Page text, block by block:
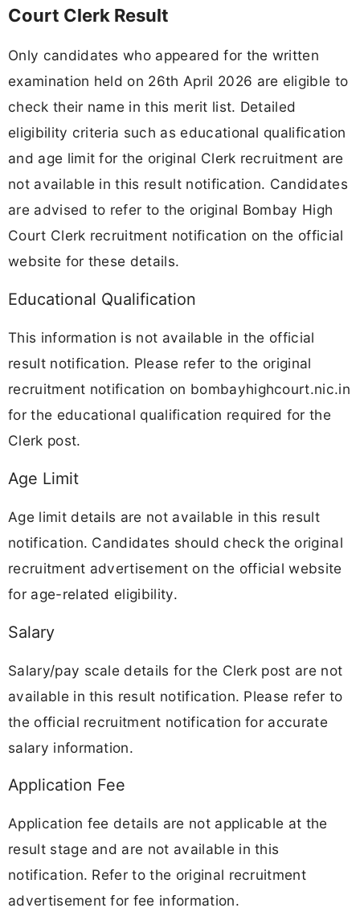
Court Clerk Result
Only candidates who appeared for the written
examination held on 26th April 2026 are eligible to
check their name in this merit list. Detailed
eligibility criteria such as educational qualification
and age limit for the original Clerk recruitment are
not available in this result notification. Candidates
are advised to refer to the original Bombay High
Court Clerk recruitment notification on the official
website for these details.
Educational Qualification
This information is not available in the official
result notification. Please refer to the original
recruitment notification on bombayhighcourt.nic.in
for the educational qualification required for the
Clerk post.
Age Limit
Age limit details are not available in this result
notification. Candidates should check the original
recruitment advertisement on the official website
for age-related eligibility.
Salary
Salary/pay scale details for the Clerk post are not
available in this result notification. Please refer to
the official recruitment notification for accurate
salary information.
Application Fee
Application fee details are not applicable at the
result stage and are not available in this
notification. Refer to the original recruitment
advertisement for fee information.